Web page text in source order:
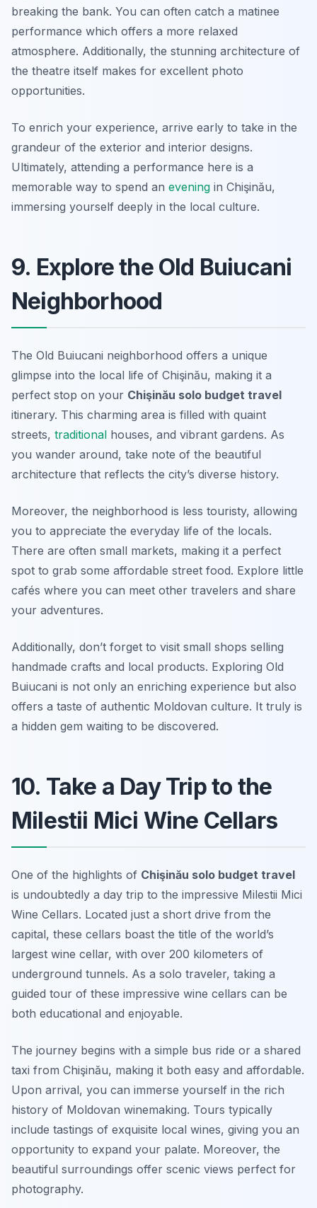
breaking the bank. You can often catch a matinee
performance which offers a more relaxed
atmosphere. Additionally, the stunning architecture of
the theatre itself makes for excellent photo
opportunities.
To enrich your experience, arrive early to take in the
grandeur of the exterior and interior designs.
Ultimately, attending a performance here is a
memorable way to spend an evening in Chişinău,
immersing yourself deeply in the local culture.
9. Explore the Old Buiucani
Neighborhood
The Old Buiucani neighborhood offers a unique
glimpse into the local life of Chişinău, making it a
perfect stop on your Chişinău solo budget travel
itinerary. This charming area is filled with quaint
streets, traditional houses, and vibrant gardens. As
you wander around, take note of the beautiful
architecture that reflects the city’s diverse history.
Moreover, the neighborhood is less touristy, allowing
you to appreciate the everyday life of the locals.
There are often small markets, making it a perfect
spot to grab some affordable street food. Explore little
cafés where you can meet other travelers and share
your adventures.
Additionally, don’t forget to visit small shops selling
handmade crafts and local products. Exploring Old
Buiucani is not only an enriching experience but also
offers a taste of authentic Moldovan culture. It truly is
a hidden gem waiting to be discovered.
10. Take a Day Trip to the
Milestii Mici Wine Cellars
One of the highlights of Chişinău solo budget travel
is undoubtedly a day trip to the impressive Milestii Mici
Wine Cellars. Located just a short drive from the
capital, these cellars boast the title of the world’s
largest wine cellar, with over 200 kilometers of
underground tunnels. As a solo traveler, taking a
guided tour of these impressive wine cellars can be
both educational and enjoyable.
The journey begins with a simple bus ride or a shared
taxi from Chişinău, making it both easy and affordable.
Upon arrival, you can immerse yourself in the rich
history of Moldovan winemaking. Tours typically
include tastings of exquisite local wines, giving you an
opportunity to expand your palate. Moreover, the
beautiful surroundings offer scenic views perfect for
photography.